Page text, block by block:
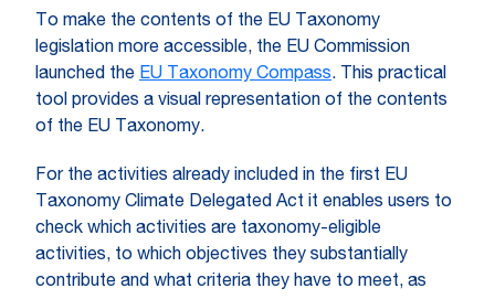
To make the contents of the EU Taxonomy
legislation more accessible, the EU Commission
launched the EU Taxonomy Compass. This practical
tool provides a visual representation of the contents
of the EU Taxonomy.
For the activities already included in the first EU
Taxonomy Climate Delegated Act it enables users to
check which activities are taxonomy-eligible
activities, to which objectives they substantially
contribute and what criteria they have to meet, as